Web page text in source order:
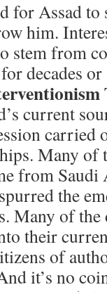
for Assad
him.
stem from
decades
current
carried
Many of
from
the
Many of
their
of
it’s no